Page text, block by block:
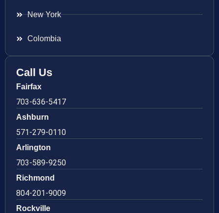
New York
Colombia
Call Us
Fairfax
703-636-5417
Ashburn
571-279-0110
Arlington
703-589-9250
Richmond
804-201-9009
Rockville